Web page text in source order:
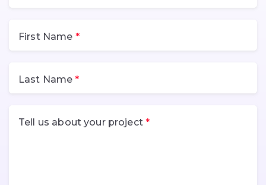
First Name
Last Name
Tell us about your project